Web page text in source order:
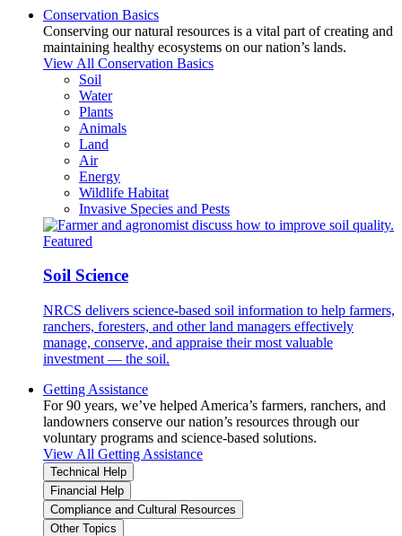
Conservation Basics
Conserving our natural resources is a vital part of creating and
maintaining healthy ecosystems on our nation’s lands.
View All Conservation Basics
Soil
Water
Plants
Animals
Land
Air
Energy
Wildlife Habitat
Invasive Species and Pests
Featured
Soil Science
NRCS delivers science-based soil information to help farmers,
ranchers, foresters, and other land managers effectively
manage, conserve, and appraise their most valuable
investment — the soil.
Getting Assistance
For 90 years, we’ve helped America’s farmers, ranchers, and
landowners conserve our nation’s resources through our
voluntary programs and science-based solutions.
View All Getting Assistance
Technical Help
Financial Help
Compliance and Cultural Resources
Other Topics